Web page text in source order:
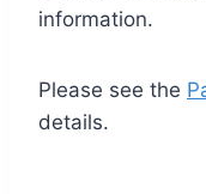
information.
Please see the
details.